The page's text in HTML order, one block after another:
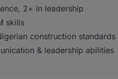
2+ in leadership
skills
construction standards
& leadership abilities